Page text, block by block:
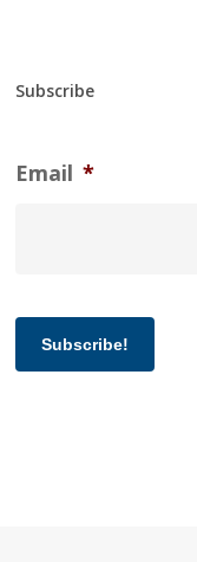
Subscribe
Email *
Subscribe!